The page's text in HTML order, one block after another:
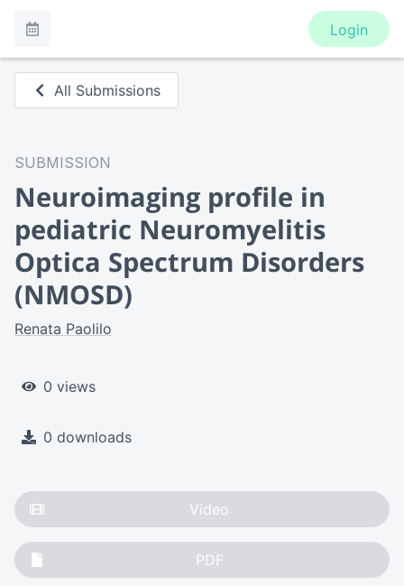
Login
All Submissions
SUBMISSION
Neuroimaging profile in
pediatric Neuromyelitis
Optica Spectrum Disorders
(NMOSD)
Renata Paolilo
0 views
0 downloads
Video
PDF